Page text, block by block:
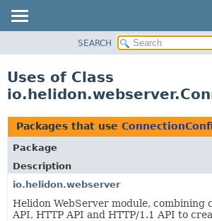
PACKAGE
USE
TREE
DEPRECATED
INDEX
HELP
SEARCH
Uses of Class
Packages that use
Package
Description
io.helidon.webserver
Helidon WebServer module, combining
API, HTTP API and HTTP/1.1 API to